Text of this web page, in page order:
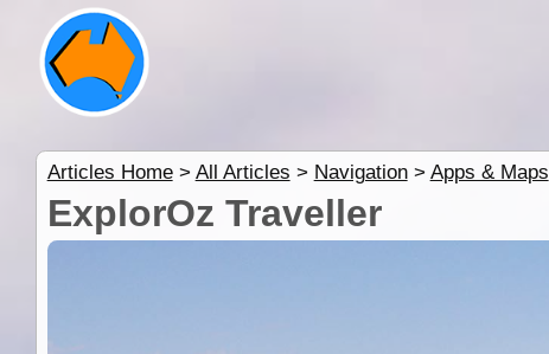
Articles Home> All Articles > Navigation> Apps & Maps
ExplorOz Traveller